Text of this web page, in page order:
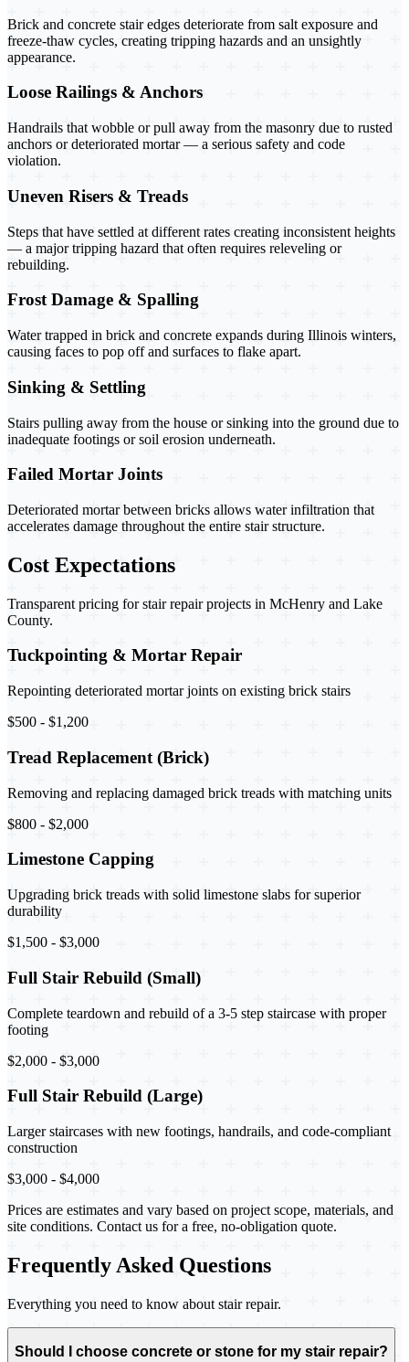
Brick and concrete stair edges deteriorate from salt exposure and
freeze-thaw cycles, creating tripping hazards and an unsightly
appearance.
Loose Railings & Anchors
Handrails that wobble or pull away from the masonry due to rusted
anchors or deteriorated mortar — a serious safety and code
violation.
Uneven Risers & Treads
Steps that have settled at different rates creating inconsistent heights
— a major tripping hazard that often requires releveling or
rebuilding.
Frost Damage & Spalling
Water trapped in brick and concrete expands during Illinois winters,
causing faces to pop off and surfaces to flake apart.
Sinking & Settling
Stairs pulling away from the house or sinking into the ground due to
inadequate footings or soil erosion underneath.
Failed Mortar Joints
Deteriorated mortar between bricks allows water infiltration that
accelerates damage throughout the entire stair structure.
Cost Expectations
Transparent pricing for stair repair projects in McHenry and Lake
County.
Tuckpointing & Mortar Repair
Repointing deteriorated mortar joints on existing brick stairs
$500 - $1,200
Tread Replacement (Brick)
Removing and replacing damaged brick treads with matching units
$800 - $2,000
Limestone Capping
Upgrading brick treads with solid limestone slabs for superior
durability
$1,500 - $3,000
Full Stair Rebuild (Small)
Complete teardown and rebuild of a 3-5 step staircase with proper
footing
$2,000 - $3,000
Full Stair Rebuild (Large)
Larger staircases with new footings, handrails, and code-compliant
construction
$3,000 - $4,000
Prices are estimates and vary based on project scope, materials, and
site conditions. Contact us for a free, no-obligation quote.
Frequently Asked Questions
Everything you need to know about stair repair.
Should I choose concrete or stone for my stair repair?